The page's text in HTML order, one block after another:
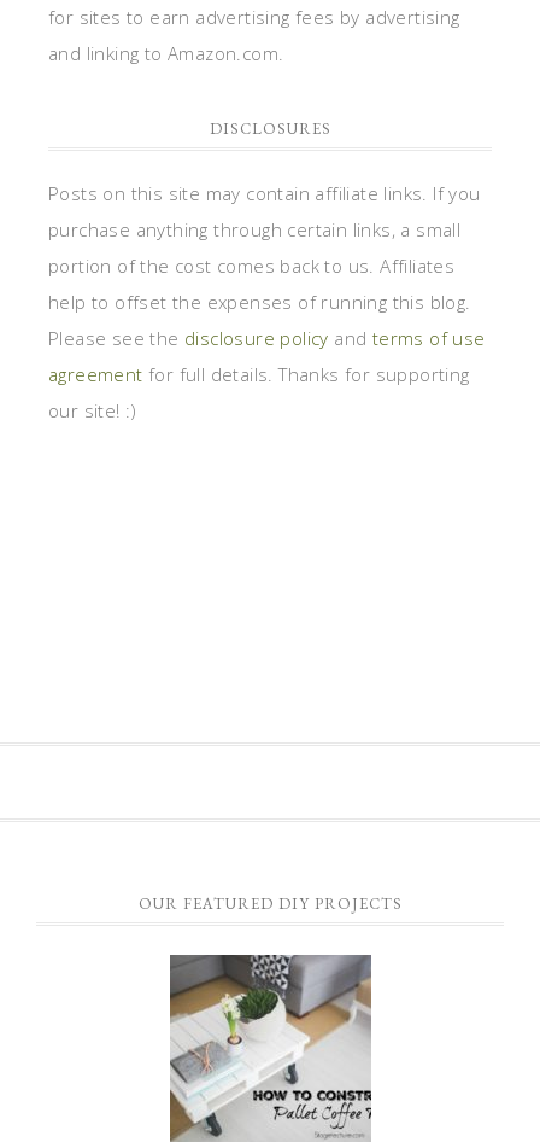
for sites to earn advertising fees by advertising
and linking to Amazon.com.
DISCLOSURES
Posts on this site may contain affiliate links. If you
purchase anything through certain links, a small
portion of the cost comes back to us. Affiliates
help to offset the expenses of running this blog.
Please see the disclosure policy and terms of use
agreement for full details. Thanks for supporting
our site! :)
OUR FEATURED DIY PROJECTS